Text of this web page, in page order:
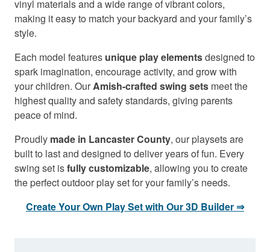
vinyl materials and a wide range of vibrant colors,
making it easy to match your backyard and your family’s
style.
Each model features unique play elementsdesigned to
spark imagination, encourage activity, and grow with
your children. OurAmish-crafted swing sets meet the
highest quality and safety standards, giving parents
peace of mind.
Proudly made in Lancaster County, our playsets are
built to last and designed to deliver years of fun. Every
swing set isfully customizable, allowing you to create
the perfect outdoor play set for your family’s needs.
Create Your Own Play Set with Our 3D Builder ⇒